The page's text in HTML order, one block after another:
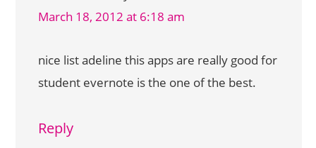
March 18, 2012 at 6:18 am
nice list adeline this apps are really good for
student evernote is the one of the best.
Reply